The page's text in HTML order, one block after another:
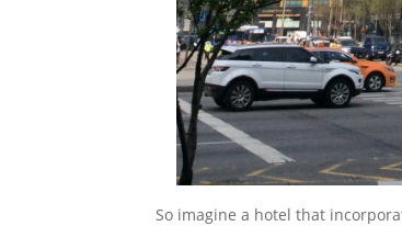
So imagine a hotel that